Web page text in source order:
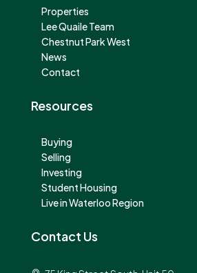
Properties
Lee Quaile Team
Chestnut Park West
News
Contact
Resources
Buying
Selling
Investing
Student Housing
Live in Waterloo Region
Contact Us